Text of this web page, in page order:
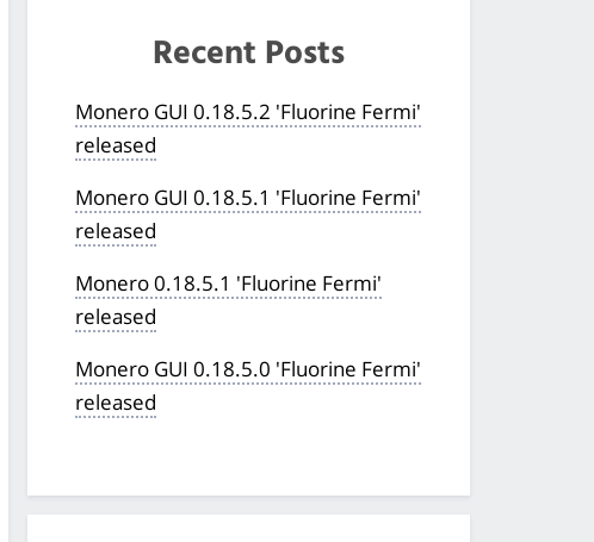
Recent Posts
Monero GUI 0.18.5.2 'Fluorine Fermi'
released
Monero GUI 0.18.5.1 'Fluorine Fermi'
released
Monero 0.18.5.1 'Fluorine Fermi'
released
Monero GUI 0.18.5.0 'Fluorine Fermi'
released